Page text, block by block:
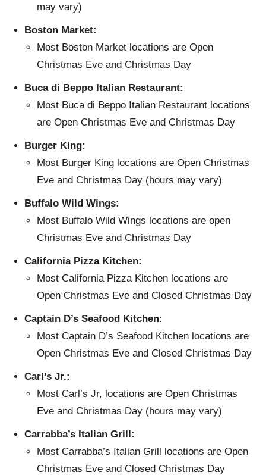
may vary)
Boston Market:
Most Boston Market locations are Open
Christmas Eve and Christmas Day
Buca di Beppo Italian Restaurant:
Most Buca di Beppo Italian Restaurant locations
are Open Christmas Eve and Christmas Day
Burger King:
Most Burger King locations are Open Christmas
Eve and Christmas Day (hours may vary)
Buffalo Wild Wings:
Most Buffalo Wild Wings locations are open
Christmas Eve and Christmas Day
California Pizza Kitchen:
Most California Pizza Kitchen locations are
Open Christmas Eve and Closed Christmas Day
Captain D’s Seafood Kitchen:
Most Captain D’s Seafood Kitchen locations are
Open Christmas Eve and Closed Christmas Day
Carl’s Jr.:
Most Carl’s Jr, locations are Open Christmas
Eve and Christmas Day (hours may vary)
Carrabba’s Italian Grill:
Most Carrabba’s Italian Grill locations are Open
Christmas Eve and Closed Christmas Day